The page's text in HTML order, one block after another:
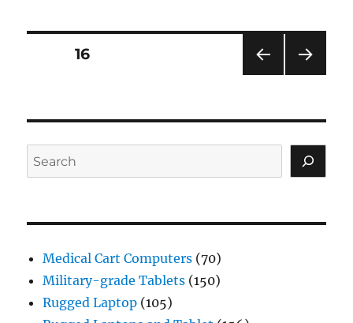
Posts
PAG
E
PAGE16
Search
Medical Cart Computers (70)
Military-grade Tablets (150)
Rugged Laptop (105)